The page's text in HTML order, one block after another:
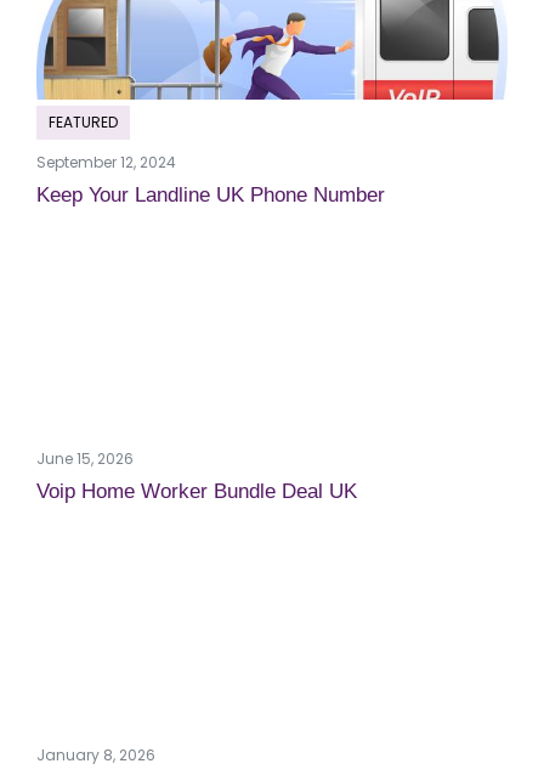
FEATURED
September 12, 2024
Keep Your Landline UK Phone Number
June 15, 2026
Voip Home Worker Bundle Deal UK
January 8, 2026